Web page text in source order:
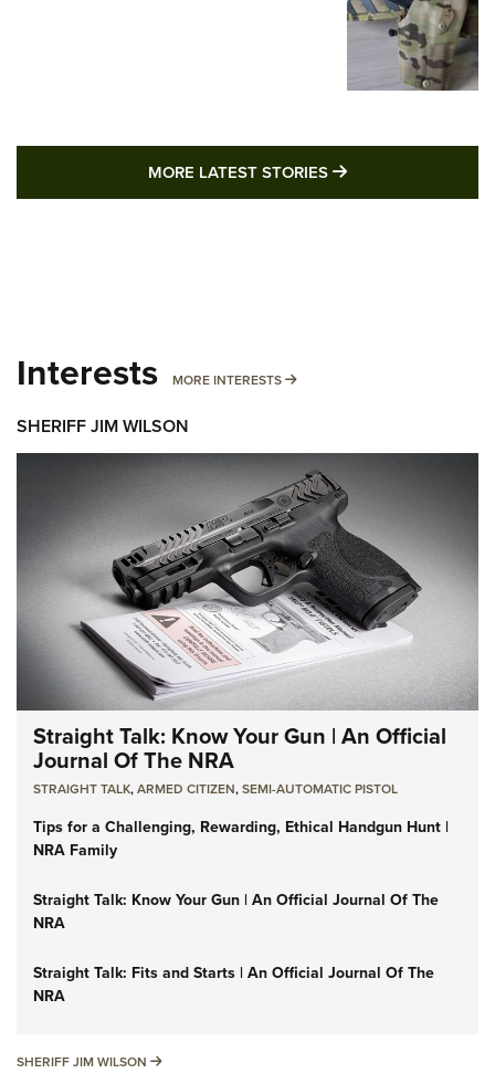
MORE LATEST STORIES MORE LATEST
Interests MORE INTERESTS MORE INTERESTS
SHERIFF JIM WILSON
Straight Talk: Know Your Gun | An Official
Journal Of The NRA
STRAIGHT TALK,ARMED CITIZEN,SEMI-AUTOMATIC PISTOL
Tips for a Challenging, Rewarding, Ethical Handgun Hunt |
NRA Family
Straight Talk: Know Your Gun | An Official Journal Of The
NRA
Straight Talk: Fits and Starts | An Official Journal Of The
NRA
SHERIFF JIM WILSON SHERIFF JIM WILSON